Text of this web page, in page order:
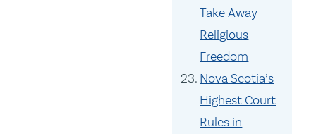
Take Away
Religious
Freedom
Nova Scotia’s
Highest Court
Rules in